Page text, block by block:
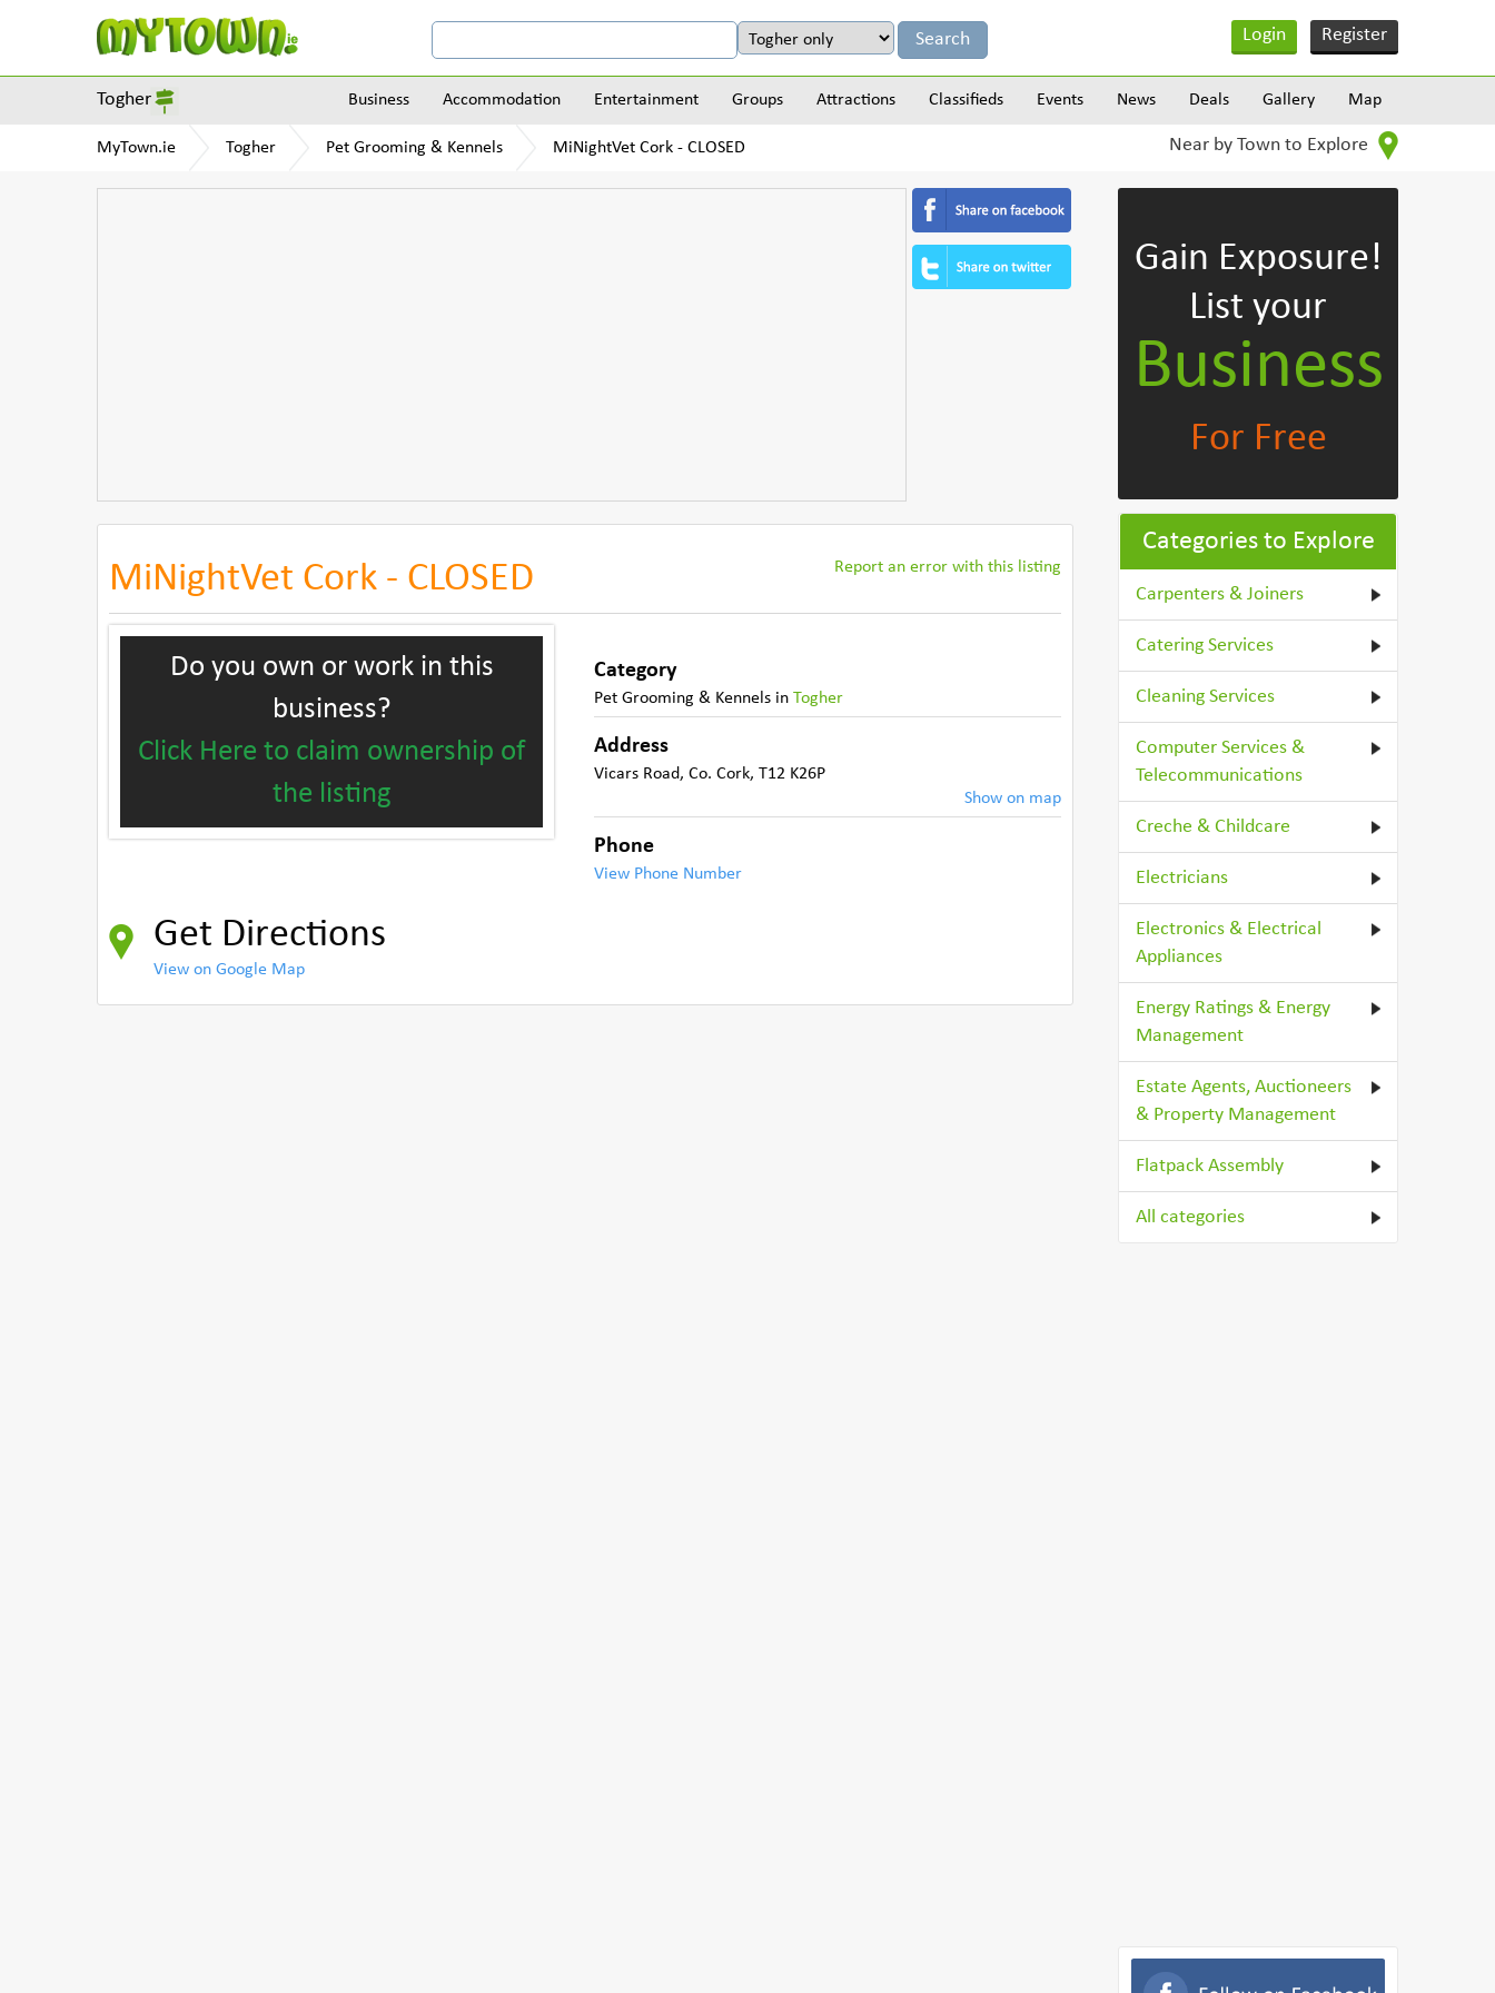
Login Register
Togher Business Accommodation Entertainment Groups Attractions Classifieds Events News Deals Gallery Map
MyTown.ie Togher Pet Grooming & Kennels MiNightVet Cork - CLOSED Near by Town to Explore
MiNightVet Cork - CLOSED Report an error with this listing
Do you own or work in this
business?
Click Here to claim ownership of
the listing
Category
Pet Grooming & Kennels inTogher
Address
Vicars Road,Co. Cork,T12 K26P
Show on map
Phone
View Phone Number
Get Directions
View on Google Map
Gain Exposure!
List your
Business
For Free
Categories to Explore
Carpenters & Joiners
Catering Services
Cleaning Services
Computer Services &
Telecommunications
Creche & Childcare
Electricians
Electronics & Electrical
Appliances
Energy Ratings & Energy
Management
Estate Agents, Auctioneers
& Property Management
Flatpack Assembly
All categories